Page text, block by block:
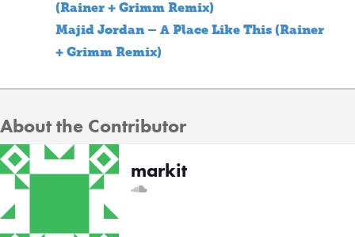
(Rainer + Grimm Remix)
Majid Jordan – A Place Like This (Rainer
+ Grimm Remix)
About the Contributor
markit